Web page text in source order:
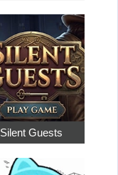
Silent Guests